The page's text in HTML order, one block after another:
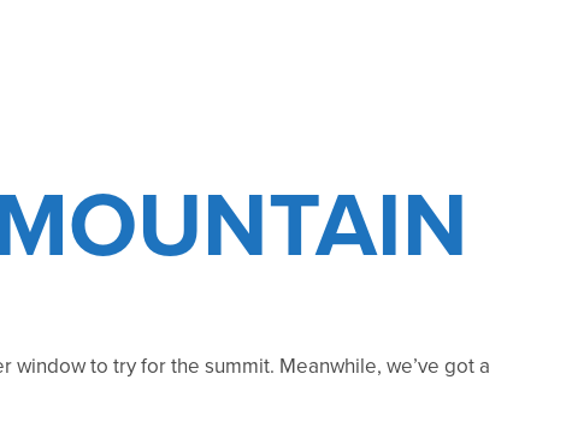
to try for the summit. Meanwhile, we’ve got a